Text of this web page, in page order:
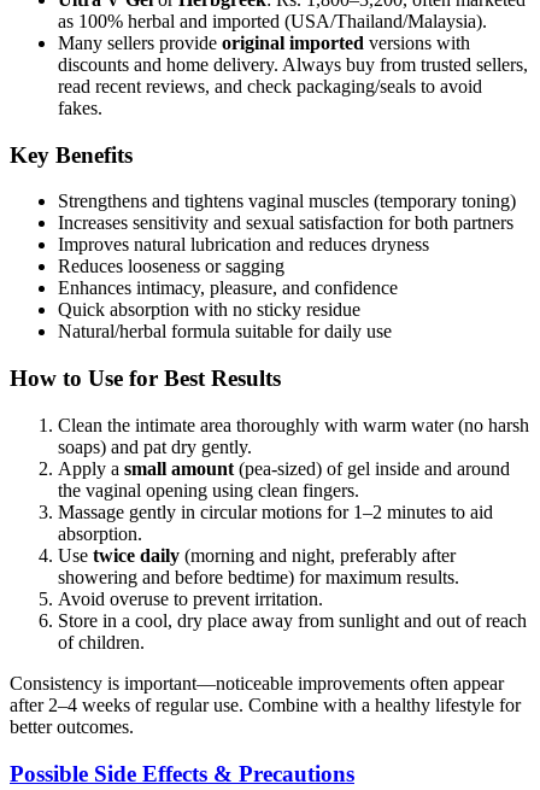
as 100% herbal and imported (USA/Thailand/Malaysia).
Many sellers provide original imported versions with
discounts and home delivery. Always buy from trusted sellers,
read recent reviews, and check packaging/seals to avoid
fakes.
Key Benefits
Strengthens and tightens vaginal muscles (temporary toning)
Increases sensitivity and sexual satisfaction for both partners
Improves natural lubrication and reduces dryness
Reduces looseness or sagging
Enhances intimacy, pleasure, and confidence
Quick absorption with no sticky residue
Natural/herbal formula suitable for daily use
How to Use for Best Results
Clean the intimate area thoroughly with warm water (no harsh
soaps) and pat dry gently.
Apply a small amount (pea-sized) of gel inside and around
the vaginal opening using clean fingers.
Massage gently in circular motions for 1–2 minutes to aid
absorption.
Use twice daily (morning and night, preferably after
showering and before bedtime) for maximum results.
Avoid overuse to prevent irritation.
Store in a cool, dry place away from sunlight and out of reach
of children.
Consistency is important—noticeable improvements often appear
after 2–4 weeks of regular use. Combine with a healthy lifestyle for
better outcomes.
Possible Side Effects & Precautions